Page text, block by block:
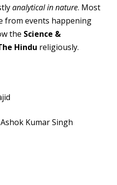
analytical in nature. Most
from events happening
the Science &
Hindu religiously.
Kumar Singh